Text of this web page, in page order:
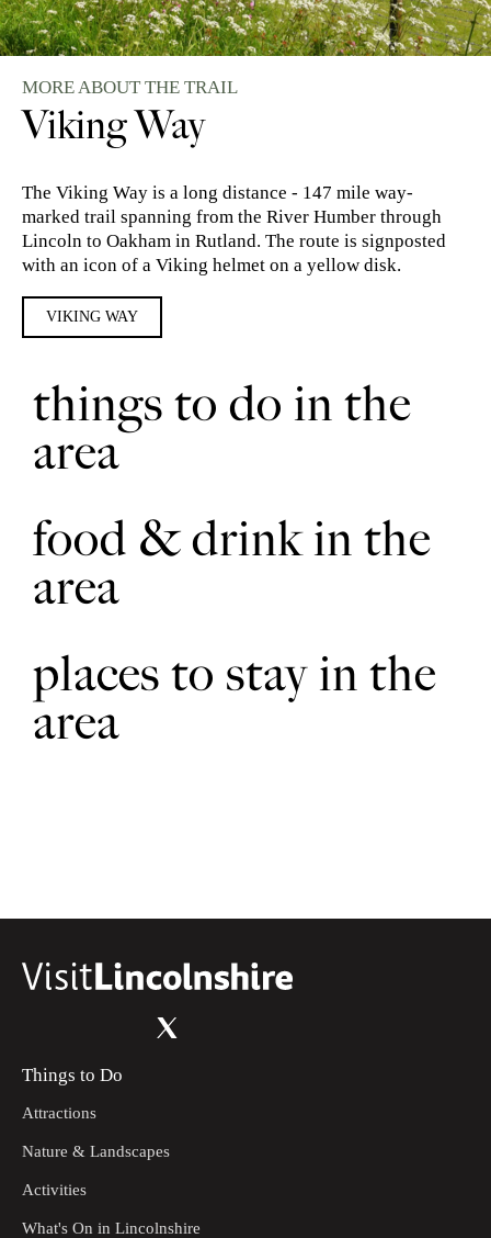
MORE ABOUT THE TRAIL
Viking Way
The Viking Way is a long distance - 147 mile way-
marked trail spanning from the River Humber through
Lincoln to Oakham in Rutland. The route is signposted
with an icon of a Viking helmet on a yellow disk.
VIKING WAY
things to do in the
area
food & drink in the
area
places to stay in the
area
Things to Do
Attractions
Nature & Landscapes
Activities
What's On in Lincolnshire